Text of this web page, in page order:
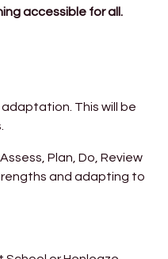
accessible for all.
This will be
Plan, Do, Review
and adapting to